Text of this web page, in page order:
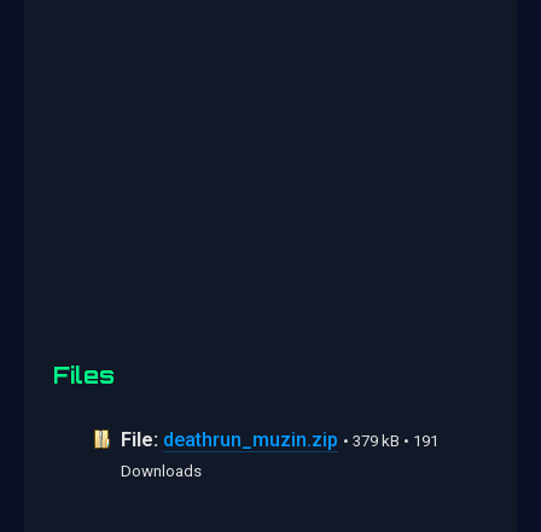
Files
File: deathrun_muzin.zip • 379 kB • 191
Downloads